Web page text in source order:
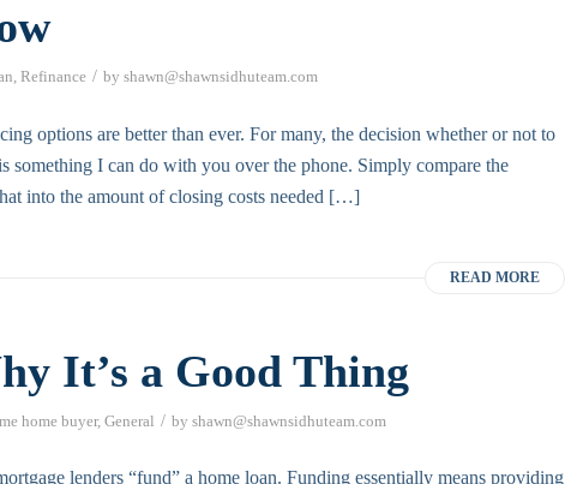
, Refinance / by shawn@shawnsidhuteam.com
options are better than ever. For many, the decision whether or not to
something I can do with you over the phone. Simply compare the
into the amount of closing costs needed […]
READ MORE
It’s a Good Thing
home buyer, General / by shawn@shawnsidhuteam.com
lenders “fund” a home loan. Funding essentially means providing